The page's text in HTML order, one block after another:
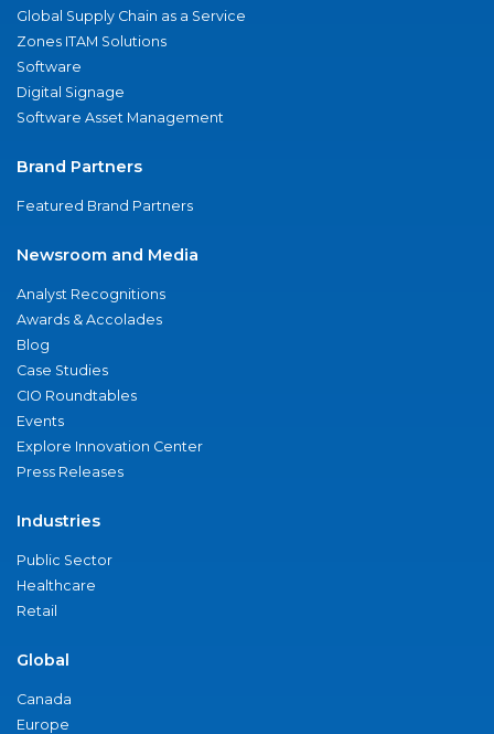
Global Supply Chain as a Service
Zones ITAM Solutions
Software
Digital Signage
Software Asset Management
Brand Partners
Featured Brand Partners
Newsroom and Media
Analyst Recognitions
Awards & Accolades
Blog
Case Studies
CIO Roundtables
Events
Explore Innovation Center
Press Releases
Industries
Public Sector
Healthcare
Retail
Global
Canada
Europe